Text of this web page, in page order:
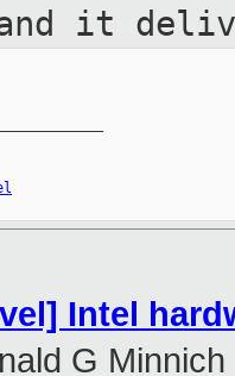
it
Intel
G Minnich